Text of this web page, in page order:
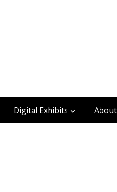
Digital Exhibits About